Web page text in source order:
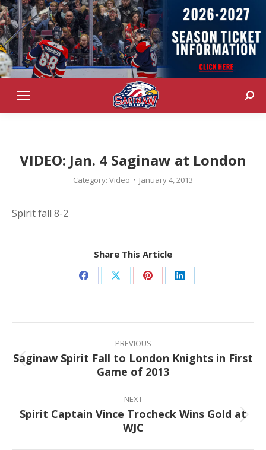
VIDEO: Jan. 4 Saginaw at London
Category: Video January 4, 2013
Spirit fall 8-2
Share This Article
Share
Facebook
Share
X
Share
Pinterest
Share
LinkedIn
navigation
PREVIOUS
Previous
post:
Saginaw Spirit Fall to London Knights in First
Game of 2013
NEXT
Next
post:
Spirit Captain Vince Trocheck Wins Gold at
WJC